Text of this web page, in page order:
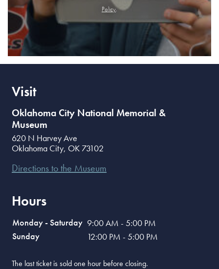
Policy.
Visit
Oklahoma City National Memorial &
Museum
620 N Harvey Ave
Oklahoma City, OK 73102
Directions to the Museum
Hours
Monday - Saturday 9:00 AM - 5:00 PM
Sunday
12:00 PM - 5:00 PM
The last ticket is sold one hour before closing.